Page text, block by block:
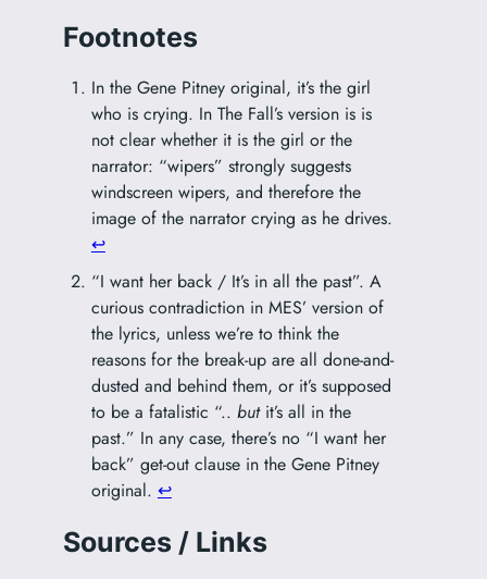
Footnotes
In the Gene Pitney original, it’s the girl
who is crying. In The Fall’s version is is
not clear whether it is the girl or the
narrator: “wipers” strongly suggests
windscreen wipers, and therefore the
image of the narrator crying as he drives.
↩︎
“I want her back / It’s in all the past”. A
curious contradiction in MES’ version of
the lyrics, unless we’re to think the
reasons for the break-up are all done-and-
dusted and behind them, or it’s supposed
to be a fatalistic “.. but it’s all in the
past.” In any case, there’s no “I want her
back” get-out clause in the Gene Pitney
original. ↩︎
Sources / Links